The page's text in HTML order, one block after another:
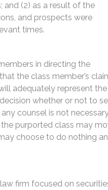
and (2) as a result of the
and prospects were
times.
in directing the
the class member’s
adequately represent the
whether or not to
counsel is not
purported class may
choose to do nothing
firm focused on